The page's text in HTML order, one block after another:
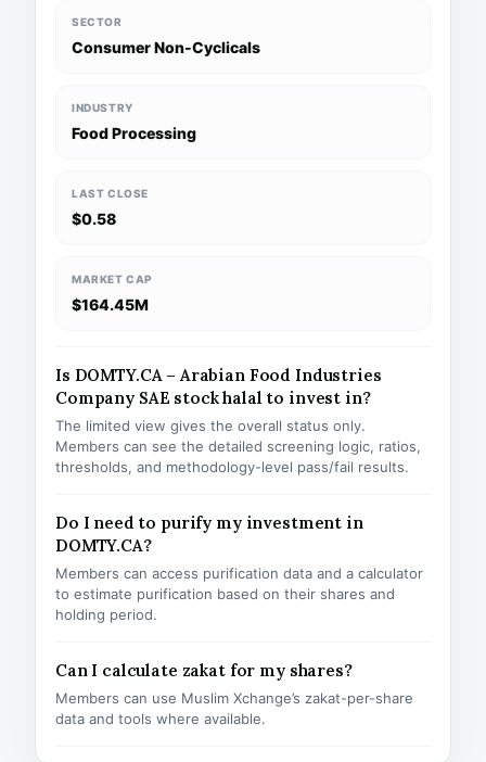
SECTOR
Consumer Non-Cyclicals
INDUSTRY
Food Processing
LAST CLOSE
$0.58
MARKET CAP
$164.45M
Is DOMTY.CA – Arabian Food Industries
Company SAE stock halal to invest in?
The limited view gives the overall status only.
Members can see the detailed screening logic, ratios,
thresholds, and methodology-level pass/fail results.
Do I need to purify my investment in
DOMTY.CA?
Members can access purification data and a calculator
to estimate purification based on their shares and
holding period.
Can I calculate zakat for my shares?
Members can use Muslim Xchange’s zakat-per-share
data and tools where available.